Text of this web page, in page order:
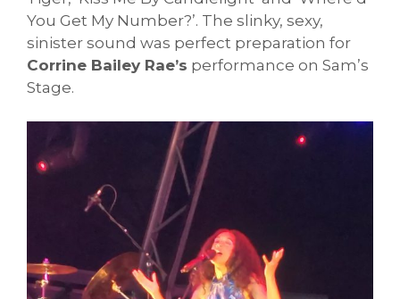
You Get My Number?’. The slinky, sexy,
sinister sound was perfect preparation for
Corrine Bailey Rae’s performance on Sam’s
Stage.